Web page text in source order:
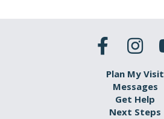
Plan My Visit
Messages
Get Help
Next Steps